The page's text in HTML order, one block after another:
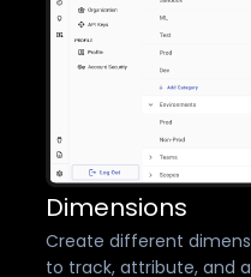
Dimensions
Create different
to track, attribute, and